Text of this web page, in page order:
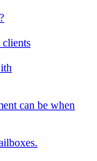
can be when